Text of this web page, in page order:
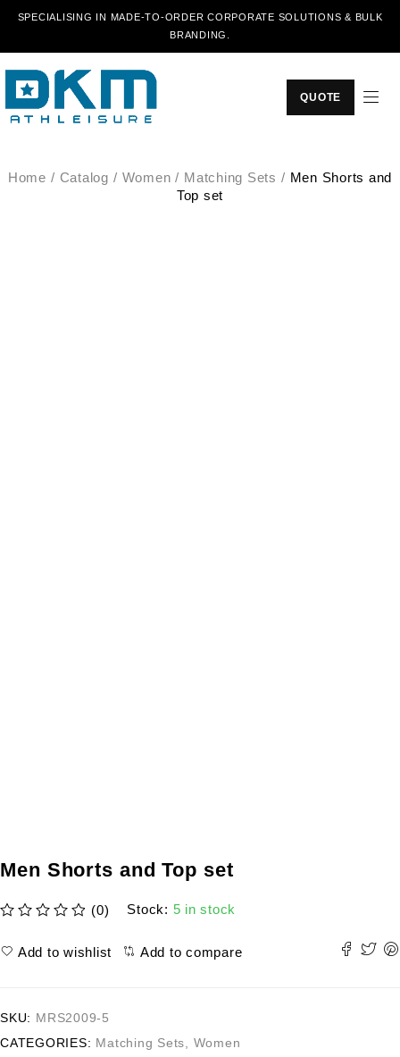
SPECIALISING IN MADE-TO-ORDER CORPORATE SOLUTIONS & BULK
BRANDING.
QUOTE
Home / Catalog / Women / Matching Sets / Men Shorts and
Top set
Men Shorts and Top set
(0) Stock: 5 in stock
Add to wishlist Add to compare
SKU: MRS2009-5
CATEGORIES: Matching Sets
Women